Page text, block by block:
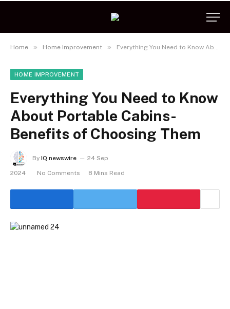
Home » Home Improvement » Everything You Need to Know About Portable Cabins- Benefits of Choosing Them
HOME IMPROVEMENT
Everything You Need to Know
About Portable Cabins-
Benefits of Choosing Them
By IQ newswire 24 Sep
2024 No Comments 8 Mins Read